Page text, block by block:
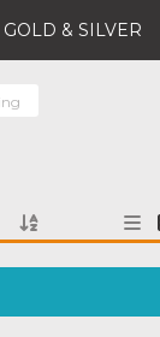
GOLD & SILVER